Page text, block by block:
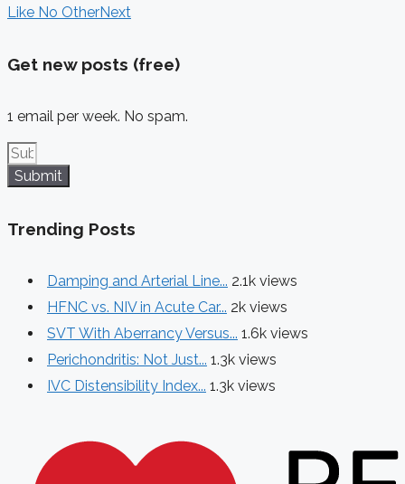
Like No OtherNext
Get new posts (free)
1 email per week. No spam.
Submit
Trending Posts
Damping and Arterial Line... 2.1k views
HFNC vs. NIV in Acute Car... 2k views
SVT With Aberrancy Versus... 1.6k views
Perichondritis: Not Just... 1.3k views
IVC Distensibility Index... 1.3k views